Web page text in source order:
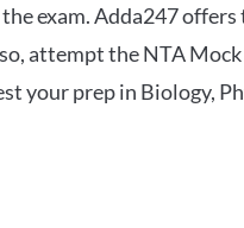
exam. Adda247
attempt the NTA
your prep in Biology,